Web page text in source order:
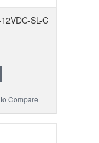
SL-C
Compare